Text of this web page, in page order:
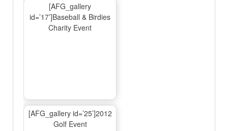
[AFG_gallery
id=’17’]Baseball & Birdies
Charity Event
[AFG_gallery id=’25’]2012
Golf Event